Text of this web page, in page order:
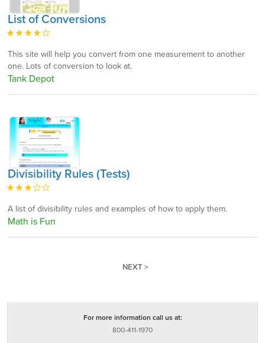
List of Conversions
This site will help you convert from one measurement to another
one. Lots of conversion to look at.
Tank Depot
Divisibility Rules (Tests)
A list of divisibility rules and examples of how to apply them.
Math is Fun
NEXT >
For more information call us at:
800-411-1970